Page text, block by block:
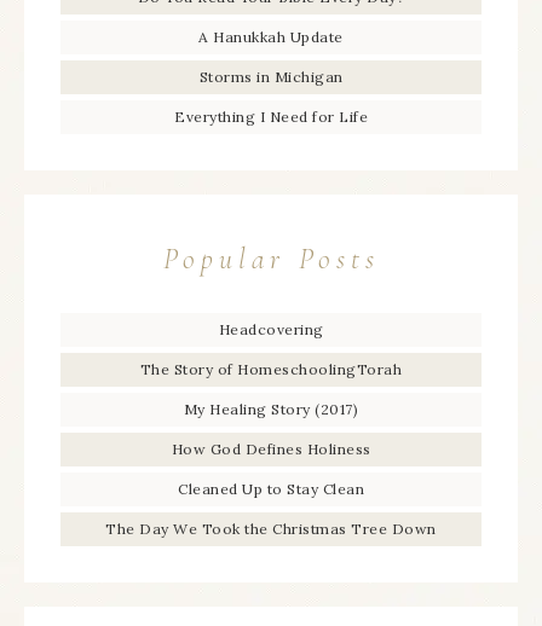
A Hanukkah Update
Storms in Michigan
Everything I Need for Life
Popular Posts
Headcovering
The Story of HomeschoolingTorah
My Healing Story (2017)
How God Defines Holiness
Cleaned Up to Stay Clean
The Day We Took the Christmas Tree Down